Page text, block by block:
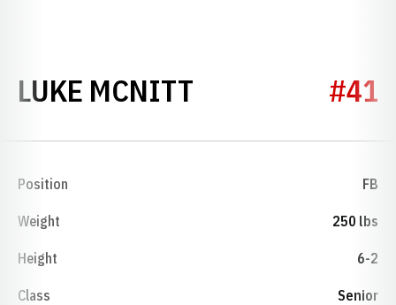
LUKE MCNITT SEASON 2017
#41
Position FB
Weight 250 lbs
Height 6-2
Class Senior